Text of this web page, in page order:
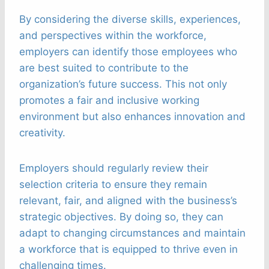
By considering the diverse skills, experiences,
and perspectives within the workforce,
employers can identify those employees who
are best suited to contribute to the
organization’s future success. This not only
promotes a fair and inclusive working
environment but also enhances innovation and
creativity.
Employers should regularly review their
selection criteria to ensure they remain
relevant, fair, and aligned with the business’s
strategic objectives. By doing so, they can
adapt to changing circumstances and maintain
a workforce that is equipped to thrive even in
challenging times.